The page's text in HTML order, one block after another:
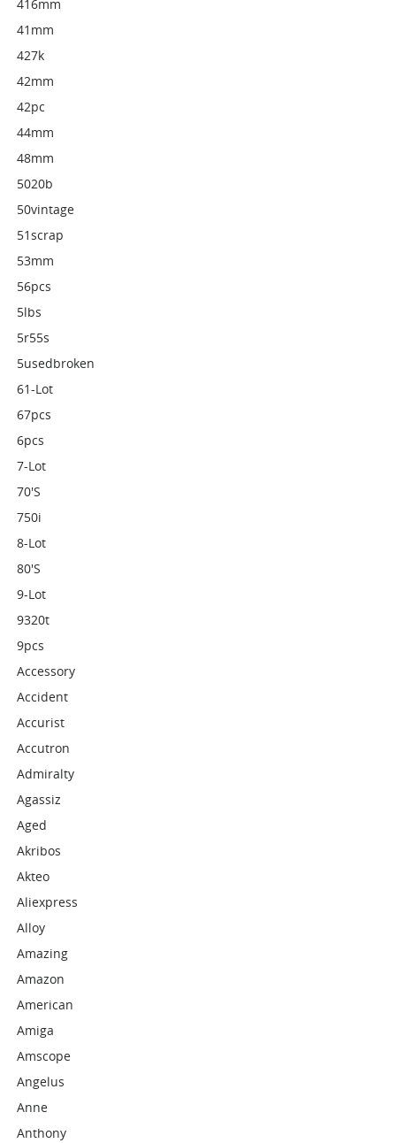
416mm
41mm
427k
42mm
42pc
44mm
48mm
5020b
50vintage
51scrap
53mm
56pcs
5lbs
5r55s
5usedbroken
61-Lot
67pcs
6pcs
7-Lot
70's
750i
8-Lot
80's
9-Lot
9320t
9pcs
Accessory
Accident
Accurist
Accutron
Admiralty
Agassiz
Aged
Akribos
Akteo
Aliexpress
Alloy
Amazing
Amazon
American
Amiga
Amscope
Angelus
Anne
Anthony